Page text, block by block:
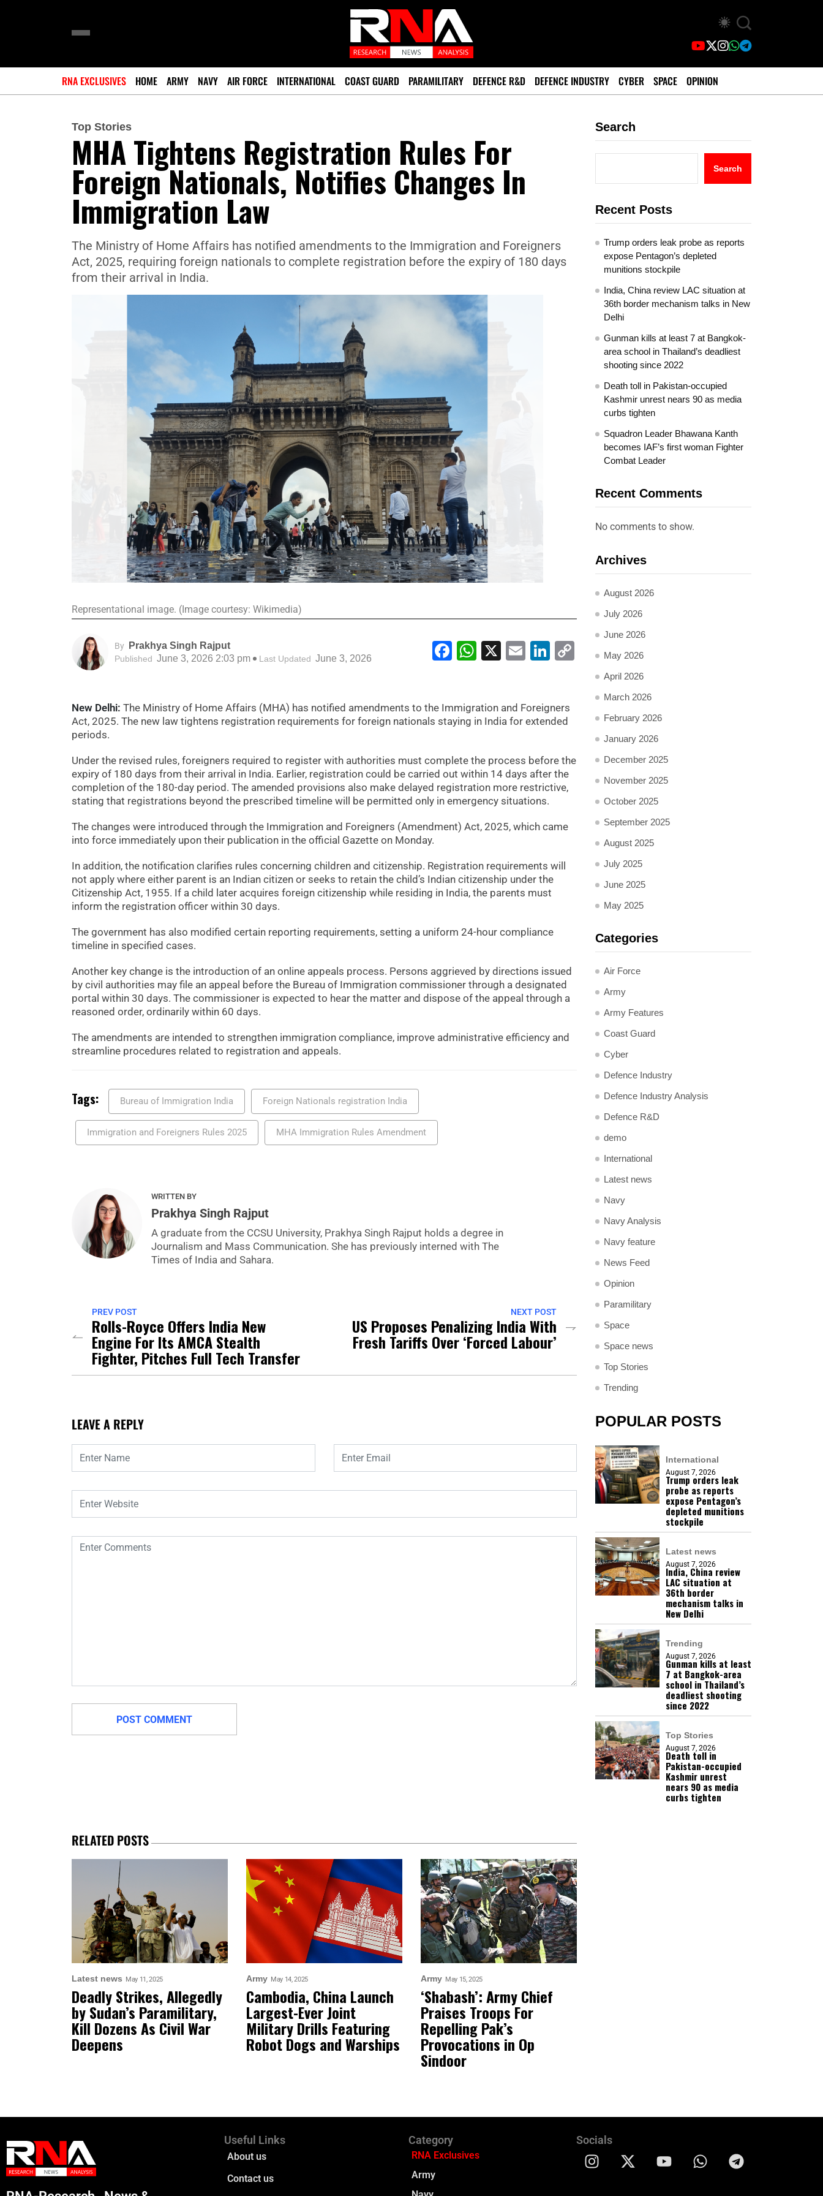
RNA EXCLUSIVES HOME ARMY NAVY AIR FORCE INTERNATIONAL COAST GUARD PARAMILITARY DEFENCE R&D DEFENCE INDUSTRY CYBER SPACE OPINION
Top Stories
MHA Tightens Registration Rules For
Foreign Nationals, Notifies Changes In
Immigration Law
The Ministry of Home Affairs has notified amendments to the Immigration and Foreigners
Act, 2025, requiring foreign nationals to complete registration before the expiry of 180 days
from their arrival in India.
Representational image. (Image courtesy: Wikimedia)
By Prakhya Singh Rajput
Published June 3, 2026 2:03 pm Last Updated June 3, 2026 Facebook
WhatsApp
X EmailLinkedIn
Copy
Link
New Delhi: The Ministry of Home Affairs (MHA) has notified amendments to the Immigration and Foreigners
Act, 2025. The new law tightens registration requirements for foreign nationals staying in India for extended
periods.
Under the revised rules, foreigners required to register with authorities must complete the process before the
expiry of 180 days from their arrival in India. Earlier, registration could be carried out within 14 days after the
completion of the 180-day period. The amended provisions also make delayed registration more restrictive,
stating that registrations beyond the prescribed timeline will be permitted only in emergency situations.
The changes were introduced through the Immigration and Foreigners (Amendment) Act, 2025, which came
into force immediately upon their publication in the official Gazette on Monday.
In addition, the notification clarifies rules concerning children and citizenship. Registration requirements will
not apply where either parent is an Indian citizen or seeks to retain the child’s Indian citizenship under the
Citizenship Act, 1955. If a child later acquires foreign citizenship while residing in India, the parents must
inform the registration officer within 30 days.
The government has also modified certain reporting requirements, setting a uniform 24-hour compliance
timeline in specified cases.
Another key change is the introduction of an online appeals process. Persons aggrieved by directions issued
by civil authorities may file an appeal before the Bureau of Immigration commissioner through a designated
portal within 30 days. The commissioner is expected to hear the matter and dispose of the appeal through a
reasoned order, ordinarily within 60 days.
The amendments are intended to strengthen immigration compliance, improve administrative efficiency and
streamline procedures related to registration and appeals.
Tags: Bureau of Immigration India Foreign Nationals registration India
Immigration and Foreigners Rules 2025 MHA Immigration Rules Amendment
WRITTEN BY
Prakhya Singh Rajput
A graduate from the CCSU University, Prakhya Singh Rajput holds a degree in
Journalism and Mass Communication. She has previously interned with The
Times of India and Sahara.
PREV POST
Rolls-Royce Offers India New
Engine For Its AMCA Stealth
Fighter, Pitches Full Tech Transfer
NEXT POST
US Proposes Penalizing India With
Fresh Tariffs Over ‘forced Labour’
LEAVE A REPLY
Search
Search
Recent Posts
Trump orders leak probe as reports
expose Pentagon’s depleted
munitions stockpile
India, China review LAC situation at
36th border mechanism talks in New
Delhi
Gunman kills at least 7 at Bangkok-
area school in Thailand’s deadliest
shooting since 2022
Death toll in Pakistan-occupied
Kashmir unrest nears 90 as media
curbs tighten
Squadron Leader Bhawana Kanth
becomes IAF’s first woman Fighter
Combat Leader
Recent Comments
No comments to show.
Archives
August 2026
July 2026
June 2026
May 2026
April 2026
March 2026
February 2026
January 2026
December 2025
November 2025
October 2025
September 2025
August 2025
July 2025
June 2025
May 2025
Categories
Air Force
Army
Army Features
Coast Guard
Cyber
Defence Industry
Defence Industry Analysis
Defence R&D
demo
International
Latest news
Navy
Navy Analysis
Navy feature
News Feed
Opinion
Paramilitary
Space
Space news
Top Stories
Trending
POPULAR POSTS
International
August 7, 2026
Trump orders leak
probe as reports
expose Pentagon’s
depleted munitions
stockpile
Latest news
August 7, 2026
India, China review
LAC situation at
36th border
mechanism talks in
New Delhi
Trending
August 7, 2026
Gunman kills at least
7 at Bangkok-area
school in Thailand’s
deadliest shooting
since 2022
Top Stories
August 7, 2026
Death toll in
Pakistan-occupied
Kashmir unrest
nears 90 as media
curbs tighten
RELATED POSTS
Latest news May 11, 2025
Deadly Strikes, Allegedly
by Sudan’s Paramilitary,
Kill Dozens As Civil War
Deepens
Army May 14, 2025
Cambodia, China Launch
Largest-Ever Joint
Military Drills Featuring
Robot Dogs and Warships
Army May 15, 2025
‘Shabash’: Army Chief
Praises Troops For
Repelling Pak’s
Provocations in Op
Sindoor
Useful Links
About us
Contact us
Category
RNA Exclusives
Army
Socials